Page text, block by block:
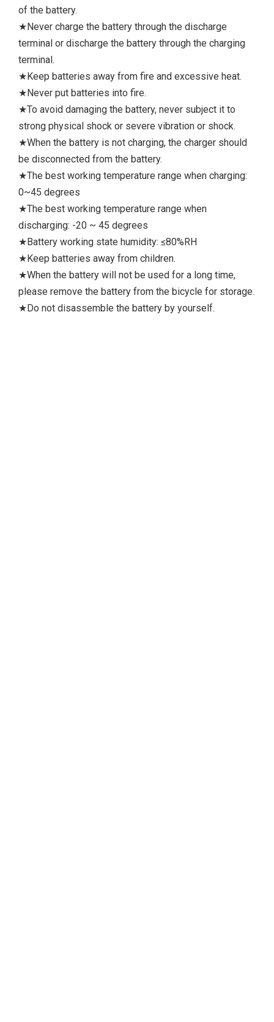
of the battery.
★Never charge the battery through the discharge
terminal or discharge the battery through the charging
terminal.
★Keep batteries away from fire and excessive heat.
★Never put batteries into fire.
★To avoid damaging the battery, never subject it to
strong physical shock or severe vibration or shock.
★When the battery is not charging, the charger should
be disconnected from the battery.
★The best working temperature range when charging:
0~45 degrees
★The best working temperature range when
discharging: -20 ~ 45 degrees
★Battery working state humidity: ≤80%RH
★Keep batteries away from children.
★When the battery will not be used for a long time,
please remove the battery from the bicycle for storage.
★Do not disassemble the battery by yourself.